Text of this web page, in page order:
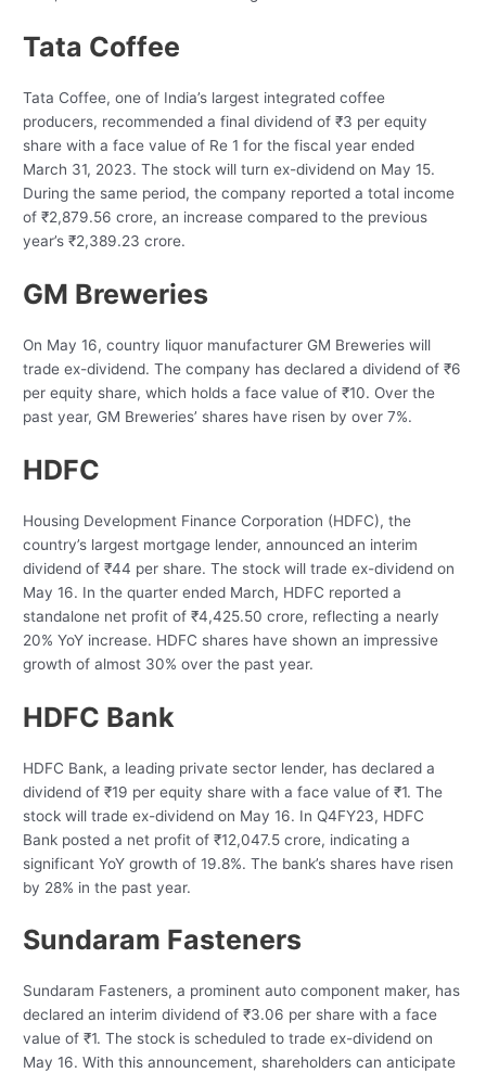
Tata Coffee
Tata Coffee, one of India’s largest integrated coffee
producers, recommended a final dividend of ₹3 per equity
share with a face value of Re 1 for the fiscal year ended
March 31, 2023. The stock will turn ex-dividend on May 15.
During the same period, the company reported a total income
of ₹2,879.56 crore, an increase compared to the previous
year’s ₹2,389.23 crore.
GM Breweries
On May 16, country liquor manufacturer GM Breweries will
trade ex-dividend. The company has declared a dividend of ₹6
per equity share, which holds a face value of ₹10. Over the
past year, GM Breweries’ shares have risen by over 7%.
HDFC
Housing Development Finance Corporation (HDFC), the
country’s largest mortgage lender, announced an interim
dividend of ₹44 per share. The stock will trade ex-dividend on
May 16. In the quarter ended March, HDFC reported a
standalone net profit of ₹4,425.50 crore, reflecting a nearly
20% YoY increase. HDFC shares have shown an impressive
growth of almost 30% over the past year.
HDFC Bank
HDFC Bank, a leading private sector lender, has declared a
dividend of ₹19 per equity share with a face value of ₹1. The
stock will trade ex-dividend on May 16. In Q4FY23, HDFC
Bank posted a net profit of ₹12,047.5 crore, indicating a
significant YoY growth of 19.8%. The bank’s shares have risen
by 28% in the past year.
Sundaram Fasteners
Sundaram Fasteners, a prominent auto component maker, has
declared an interim dividend of ₹3.06 per share with a face
value of ₹1. The stock is scheduled to trade ex-dividend on
May 16. With this announcement, shareholders can anticipate